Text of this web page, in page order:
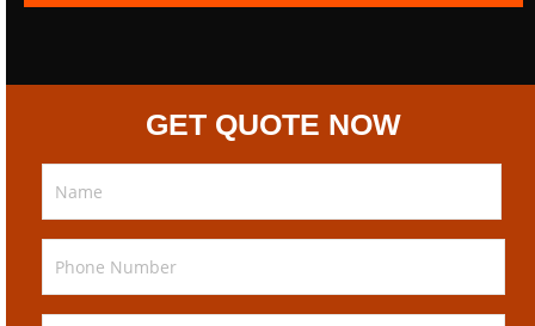
GET QUOTE NOW